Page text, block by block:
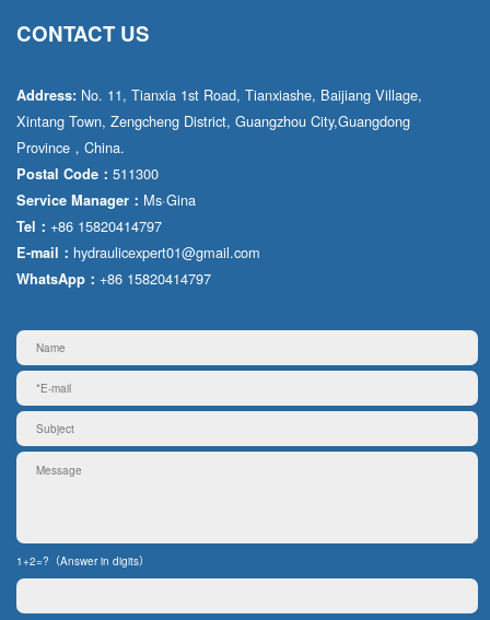
CONTACT US
Address: No. 11, Tianxia 1st Road, Tianxiashe, Baijiang Village,
Xintang Town, Zengcheng District, Guangzhou City,Guangdong
Province，China.
Postal Code： 511300
Service Manager： Ms·Gina
Tel： +86 15820414797
E-mail： hydraulicexpert01@gmail.com
WhatsApp： +86 15820414797
1+2=?（Answer in digits）